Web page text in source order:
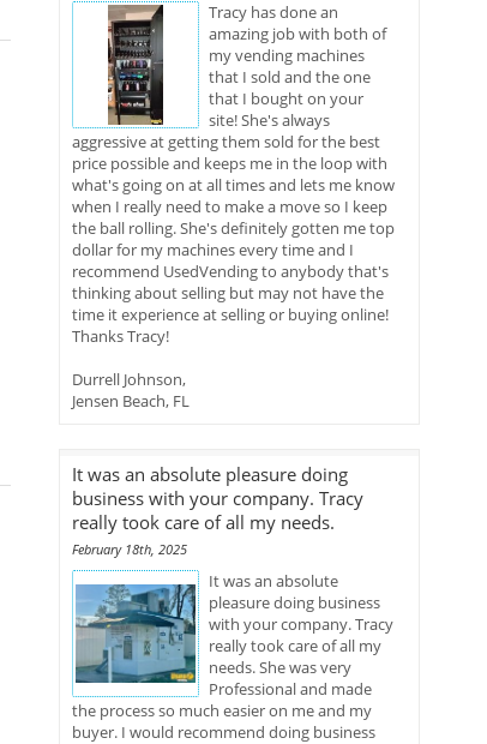
Tracy has done an
amazing job with both of
my vending machines
that I sold and the one
that I bought on your
site! She's always
aggressive at getting them sold for the best
price possible and keeps me in the loop with
what's going on at all times and lets me know
when I really need to make a move so I keep
the ball rolling. She's definitely gotten me top
dollar for my machines every time and I
recommend UsedVending to anybody that's
thinking about selling but may not have the
time it experience at selling or buying online!
Thanks Tracy!
Durrell Johnson,
Jensen Beach, FL
It was an absolute pleasure doing
business with your company. Tracy
really took care of all my needs.
February 18th, 2025
It was an absolute
pleasure doing business
with your company. Tracy
really took care of all my
needs. She was very
Professional and made
the process so much easier on me and my
buyer. I would recommend doing business